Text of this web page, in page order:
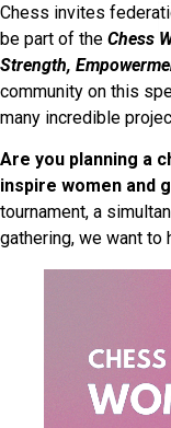
Chess invites
be part of the Chess
Strength,
community on this
many incredible
Are you planning a
inspire women and
tournament, a
gathering, we want to